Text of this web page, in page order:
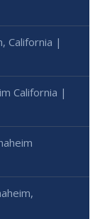
California |
California |